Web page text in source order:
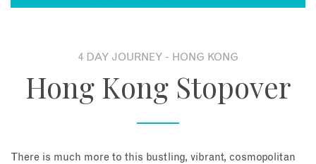
Contact
Enquire Now
4 DAY JOURNEY - HONG KONG
Hong Kong Stopover
There is much more to this bustling, vibrant, cosmopolitan